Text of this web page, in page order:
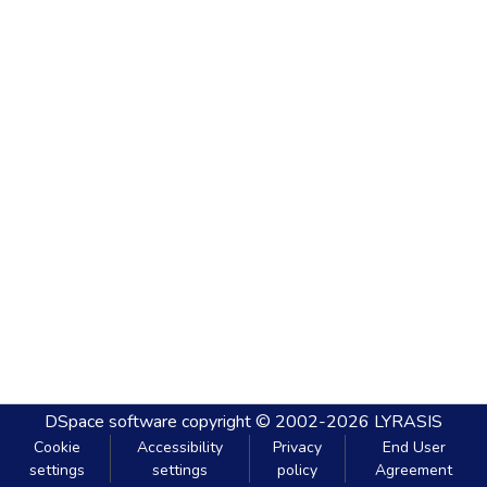
DSpace software copyright © 2002-2026 LYRASIS
Cookie
settings
Accessibility
settings
Privacy
policy
End User
Agreement